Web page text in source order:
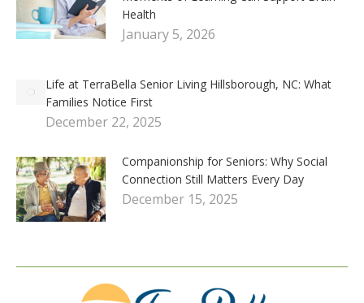
Health
January 5, 2026
Life at TerraBella Senior Living Hillsborough, NC: What
Families Notice First
December 22, 2025
Companionship for Seniors: Why Social
Connection Still Matters Every Day
December 15, 2025